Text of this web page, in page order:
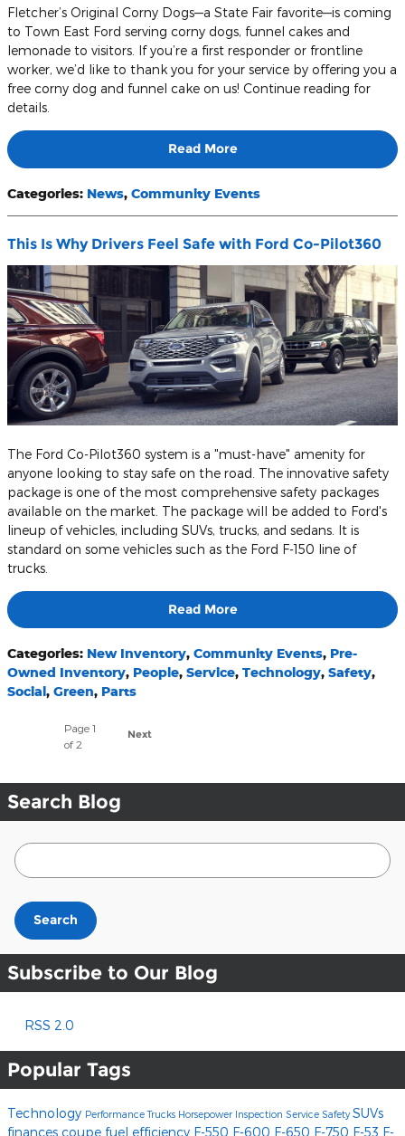
Fletcher’s Original Corny Dogs—a State Fair favorite—is coming
to Town East Ford serving corny dogs, funnel cakes and
lemonade to visitors. If you’re a first responder or frontline
worker, we’d like to thank you for your service by offering you a
free corny dog and funnel cake on us! Continue reading for
details.
Read More
Categories: News, Community Events
This Is Why Drivers Feel Safe with Ford Co-Pilot360
The Ford Co-Pilot360 system is a "must-have" amenity for
anyone looking to stay safe on the road. The innovative safety
package is one of the most comprehensive safety packages
available on the market. The package will be added to Ford's
lineup of vehicles, including SUVs, trucks, and sedans. It is
standard on some vehicles such as the Ford F-150 line of
trucks.
Read More
Categories: New Inventory, Community Events, Pre-
Owned Inventory, People, Service, Technology, Safety,
Social, Green, Parts
Page1
of 2
Next
Search Blog
Search Blog
Search
Subscribe to Our Blog
RSS 2.0
Popular Tags
Technology PerformanceTrucks Horsepower Inspection Service SafetySUVs
finances coupe fuel efficiency F-550 F-600 F-650 F-750 F-53 F-